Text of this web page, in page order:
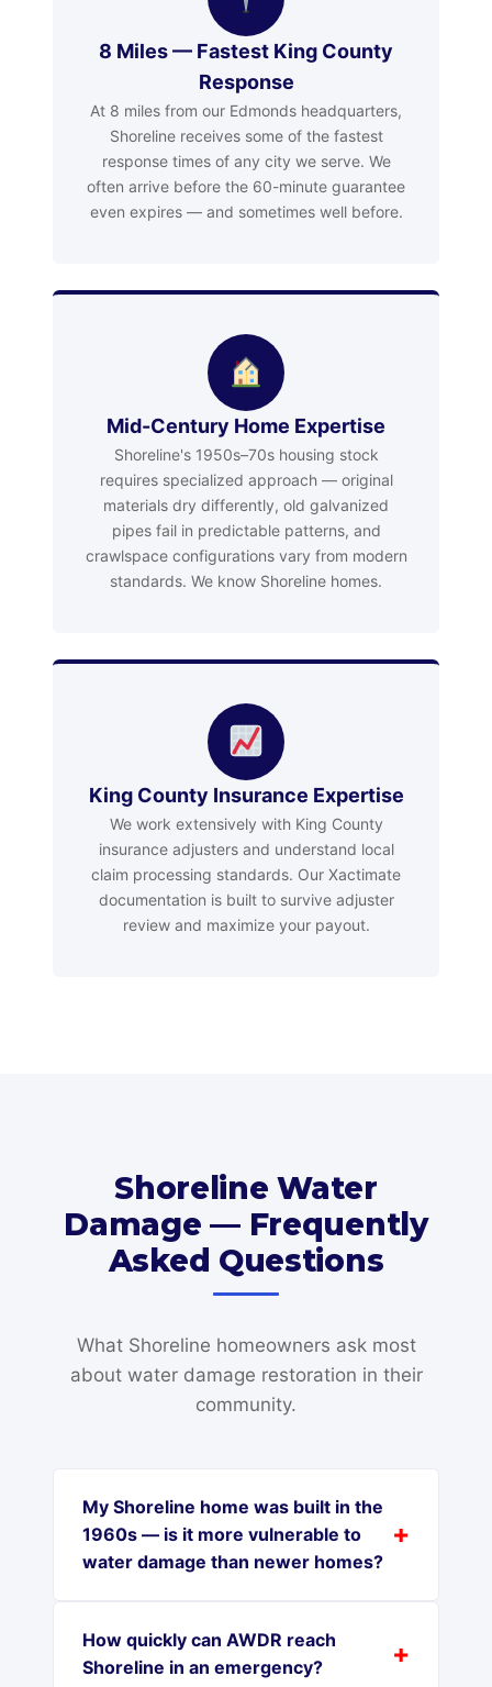
8 Miles — Fastest King County
Response
At 8 miles from our Edmonds headquarters,
Shoreline receives some of the fastest
response times of any city we serve. We
often arrive before the 60-minute guarantee
even expires — and sometimes well before.
Mid-Century Home Expertise
Shoreline's 1950s–70s housing stock
requires specialized approach — original
materials dry differently, old galvanized
pipes fail in predictable patterns, and
crawlspace configurations vary from modern
standards. We know Shoreline homes.
King County Insurance Expertise
We work extensively with King County
insurance adjusters and understand local
claim processing standards. Our Xactimate
documentation is built to survive adjuster
review and maximize your payout.
Shoreline Water
Damage — Frequently
Asked Questions
What Shoreline homeowners ask most
about water damage restoration in their
community.
My Shoreline home was built in the
1960s — is it more vulnerable to
water damage than newer homes?
How quickly can AWDR reach
Shoreline in an emergency?